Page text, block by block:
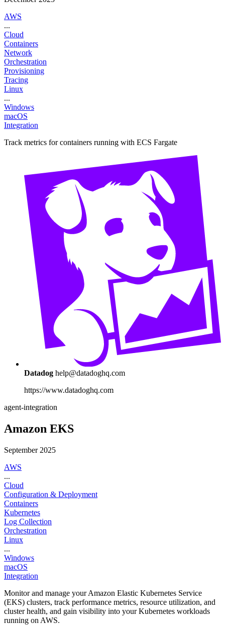
AWS
...
Cloud
Containers
Network
Orchestration
Provisioning
Tracing
Linux
...
Windows
macOS
Integration
Track metrics for containers running with ECS Fargate
Datadog help@datadoghq.com
https://www.datadoghq.com
agent-integration
Amazon EKS
September 2025
AWS
...
Cloud
Configuration & Deployment
Containers
Kubernetes
Log Collection
Orchestration
Linux
...
Windows
macOS
Integration
Monitor and manage your Amazon Elastic Kubernetes Service
(EKS) clusters, track performance metrics, resource utilization, and
cluster health, and gain visibility into your Kubernetes workloads
running on AWS.